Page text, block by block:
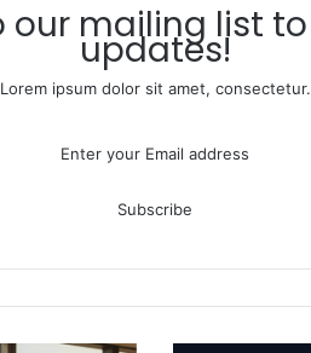
updates!
Lorem ipsum dolor sit amet, consectetur.